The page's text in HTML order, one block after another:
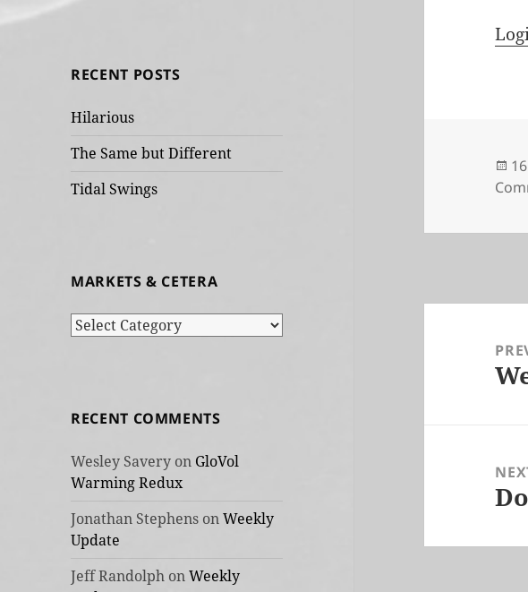
RECENT POSTS
Hilarious
The Same but Different
Tidal Swings
MARKETS & CETERA
Markets
RECENT COMMENTS
Wesley Savery on GloVol
Warming Redux
Jonathan Stephens onWeekly
Update
Jeff Randolph onWeekly
on
navigation